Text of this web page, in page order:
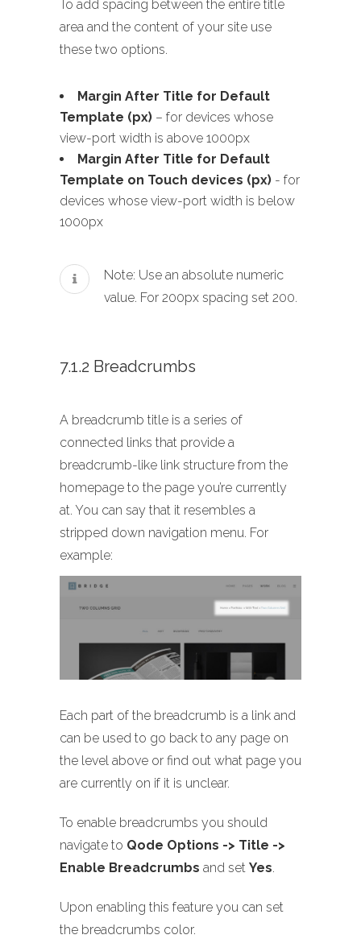
To add spacing between the entire title
area and the content of your site use
these two options.
Margin After Title for Default
Template (px) – for devices whose
view-port width is above 1000px
Margin After Title for Default
Template on Touch devices (px) - for
devices whose view-port width is below
1000px
Note: Use an absolute numeric
value. For 200px spacing set 200.
7.1.2 Breadcrumbs
A breadcrumb title is a series of
connected links that provide a
breadcrumb-like link structure from the
homepage to the page you’re currently
at. You can say that it resembles a
stripped down navigation menu. For
example:
Each part of the breadcrumb is a link and
can be used to go back to any page on
the level above or find out what page you
are currently on if it is unclear.
To enable breadcrumbs you should
navigate to Qode Options -> Title ->
Enable Breadcrumbs and set Yes.
Upon enabling this feature you can set
the breadcrumbs color.